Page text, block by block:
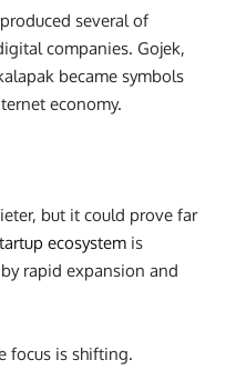
several of
companies. Gojek,
became symbols
economy.
but it could prove far
ecosystem is
rapid expansion and
focus is shifting.